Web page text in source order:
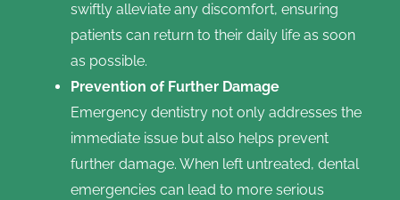
swiftly alleviate any discomfort, ensuring
patients can return to their daily life as soon
as possible.
Prevention of Further Damage
Emergency dentistry not only addresses the
immediate issue but also helps prevent
further damage. When left untreated, dental
emergencies can lead to more serious